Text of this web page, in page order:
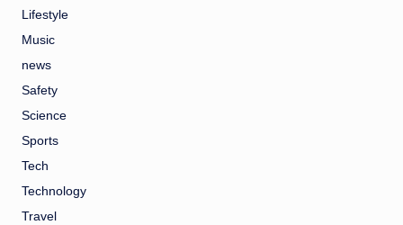
Lifestyle
Music
news
Safety
Science
Sports
Tech
Technology
Travel